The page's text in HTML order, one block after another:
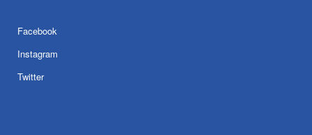
Facebook
Instagram
Twitter